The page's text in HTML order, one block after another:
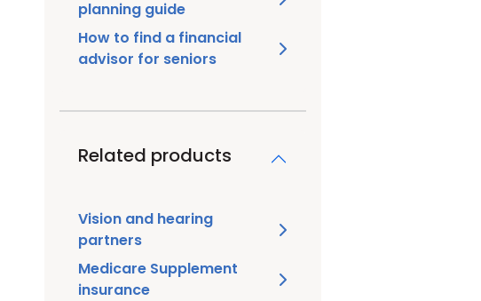
planning guide
How to find a financial
advisor for seniors
Related products
Vision and hearing
partners
Medicare Supplement
insurance